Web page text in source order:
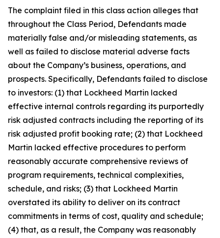
The complaint filed in this class action alleges that
throughout the Class Period, Defendants made
materially false and/or misleading statements, as
well as failed to disclose material adverse facts
about the Company’s business, operations, and
prospects. Specifically, Defendants failed to disclose
to investors: (1) that Lockheed Martin lacked
effective internal controls regarding its purportedly
risk adjusted contracts including the reporting of its
risk adjusted profit booking rate; (2) that Lockheed
Martin lacked effective procedures to perform
reasonably accurate comprehensive reviews of
program requirements, technical complexities,
schedule, and risks; (3) that Lockheed Martin
overstated its ability to deliver on its contract
commitments in terms of cost, quality and schedule;
(4) that, as a result, the Company was reasonably